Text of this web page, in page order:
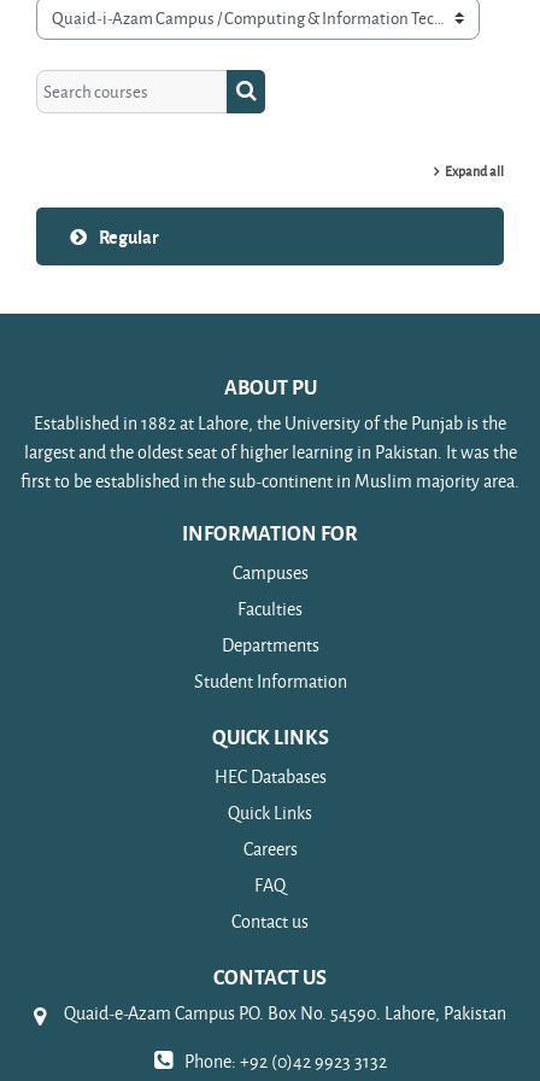
Course categories
Search courses
Search courses
Expand all
Regular
ABOUT PU
Established in 1882 at Lahore, the University of the Punjab is the
largest and the oldest seat of higher learning in Pakistan. It was the
first to be established in the sub-continent in Muslim majority area.
INFORMATION FOR
Campuses
Faculties
Departments
Student Information
QUICK LINKS
HEC Databases
Quick Links
Careers
FAQ
Contact us
CONTACT US
Quaid-e-Azam Campus P.O. Box No. 54590. Lahore, Pakistan
Phone: +92 (0)42 9923 3132